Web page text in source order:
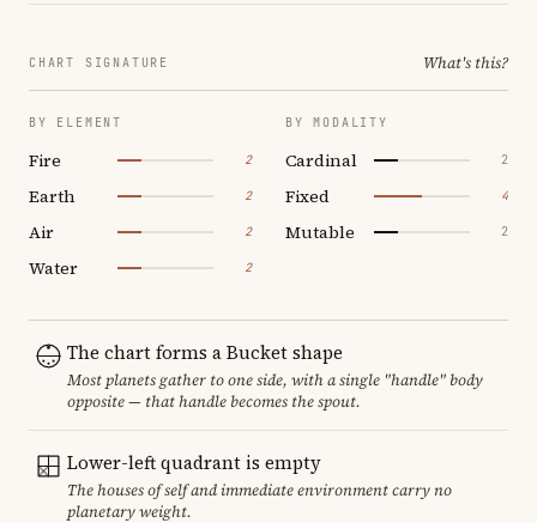
CHART SIGNATURE What's this?
BY ELEMENT
Fire 2
Earth 2
Air 2
Water 2
BY MODALITY
Cardinal 2
Fixed 4
Mutable 2
The chart forms a Bucket shape
Most planets gather to one side, with a single "handle" body
opposite — that handle becomes the spout.
Lower-left quadrant is empty
The houses of self and immediate environment carry no
planetary weight.